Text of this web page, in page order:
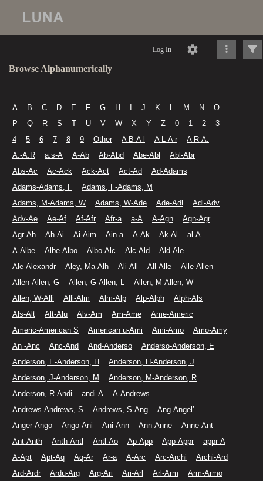
Log In
Browse Alphanumerically
A B C D E F G H J K L M N
O
P
Q R S T U V W X Y Z 0 1 2
3
4
5 6 7 8 9 Other A B-A l A L-A r
A R-A.
A.-A.R
a.s-A A-Ab Ab-Abd Abe-Abl
Abl-Abr
Abs-Ac
Ac-Ack Ack-Act Act-Ad
Ad-Adams
Adams-Adams, F
Adams, F-Adams, M
Adams, M-Adams, W
Adams, W-Ade Ade-Adl
Adl-Adv
Adv-Ae
Ae-Af Af-Afr Afr-a a-A A-Agn
Agn-Agr
Agr-Ah
Ah-Ai Ai-Aim Ain-a A-Ak Ak-Al
al-A
A-Albe
Albe-Albo Albo-Alc Alc-Ald
Ald-Ale
Ale-Alexandr
Aley, Ma-Alh Ali-All All-Alle
Alle-Allen
Allen-Allen, G
Allen, G-Allen, L
Allen, M-Allen, W
Allen, W-Alli
Alli-Alm Alm-Alp Alp-Alph
Alph-Als
Als-Alt
Alt-Alu Alv-Am Am-Ame
Ame-Americ
Americ-American S
American u-Ami Ami-Amo
Amo-Amy
An -Anc
Anc-And And-Anderso
Anderso-Anderson, E
Anderson, E-Anderson, H
Anderson, H-Anderson, J
Anderson, J-Anderson, M
Anderson, M-Anderson, R
Anderson, R-Andi
andi-A
A-Andrews
Andrews-Andrews, S
Andrews, S-Ang
Ang-Angel’
Anger-Ango
Ango-Ani Ani-Ann Ann-Anne
Anne-Ant
Ant-Anth
Anth-Antl Antl-Ao Ap-App App-Appr
appr-A
A-Apt
Apt-Aq Aq-Ar Ar-a A-Arc Arc-Archi
Archi-Ard
Ard-Ardr
Ardu-Arg Arg-Ari Ari-Arl Arl-Arm
Arm-Armo